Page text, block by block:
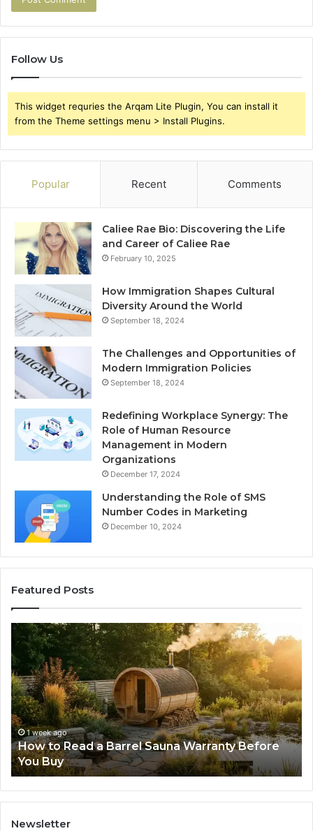
Follow Us
This widget requries the Arqam Lite Plugin, You can install it
from the Theme settings menu > Install Plugins.
Popular Recent Comments
Caliee Rae Bio: Discovering the Life
and Career of Caliee Rae
February 10, 2025
How Immigration Shapes Cultural
Diversity Around the World
September 18, 2024
The Challenges and Opportunities of
Modern Immigration Policies
September 18, 2024
Redefining Workplace Synergy: The
Role of Human Resource
Management in Modern
Organizations
December 17, 2024
Understanding the Role of SMS
Number Codes in Marketing
December 10, 2024
Featured Posts
How
to
Read
a
Barrel
Sauna
Warranty
Before
You
Buy
1 week ago
How to Read a Barrel Sauna Warranty Before
You Buy
Newsletter